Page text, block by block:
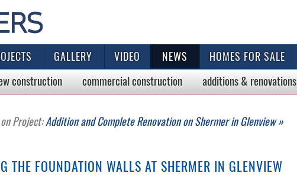
GALLERY VIDEO NEWS HOMES FOR SALE
construction commercialconstruction additions & renovations
Project:Addition and Complete Renovation on Shermer in Glenview »
THE FOUNDATION WALLS AT SHERMER IN GLENVIEW